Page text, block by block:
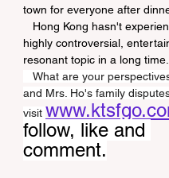
town for everyone after
highly controversial,
resonant topic in a long time.
and Mrs. Ho's family
visit
follow, like and
comment.